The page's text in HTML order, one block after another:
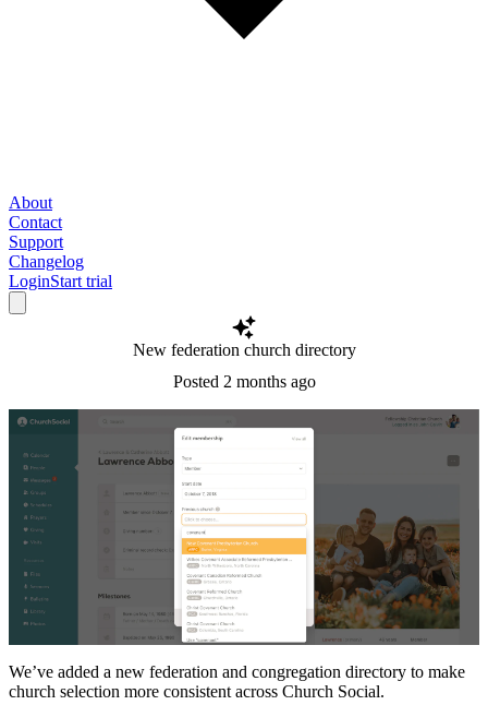
About
Contact
Support
Changelog
LoginStart trial
New federation church directory
Posted 2 months ago
We’ve added a new federation and congregation directory to make
church selection more consistent across Church Social.